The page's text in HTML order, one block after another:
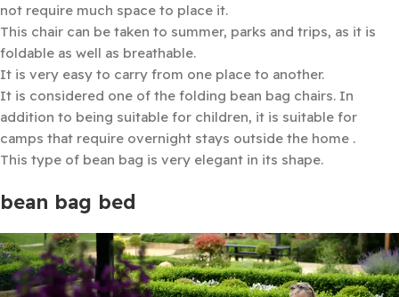
not require much space to place it.
This chair can be taken to summer, parks and trips, as it is
foldable as well as breathable.
It is very easy to carry from one place to another.
It is considered one of the folding bean bag chairs. In
addition to being suitable for children, it is suitable for
camps that require overnight stays outside the home .
This type of bean bag is very elegant in its shape.
bean bag bed